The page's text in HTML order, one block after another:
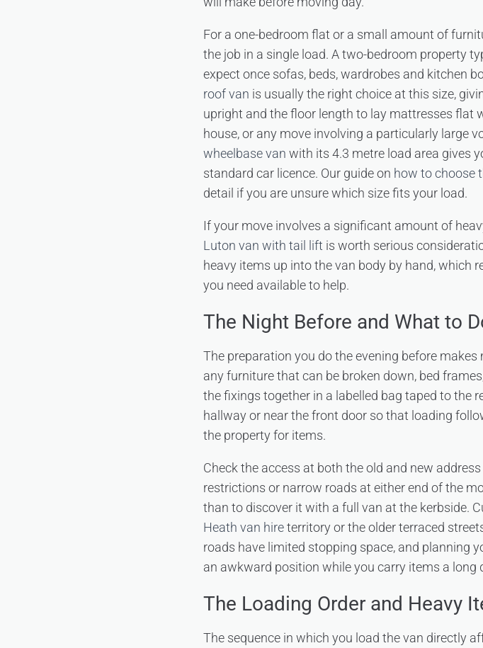
For a one-bedroom flat or a small amount of
the job in a single load. A two-bedroom property
expect once sofas, beds, wardrobes and kitchen
roof van is usually the right choice at this size,
upright and the floor length to lay mattresses flat
house, or any move involving a particularly large
wheelbase van with its 4.3 metre load area gives
standard car licence. Our guide on how to choose
detail if you are unsure which size fits your load.
If your move involves a significant amount of
Luton van with tail lift is worth serious
heavy items up into the van body by hand, which
you need available to help.
The Night Before and What to
The preparation you do the evening before
any furniture that can be broken down, bed
the fixings together in a labelled bag taped to the
hallway or near the front door so that loading
the property for items.
Check the access at both the old and new
restrictions or narrow roads at either end of the
than to discover it with a full van at the kerbside.
Heath van hireterritory or the older terraced
roads have limited stopping space, and planning
an awkward position while you carry items a long
The Loading Order and Heavy
The sequence in which you load the van directly